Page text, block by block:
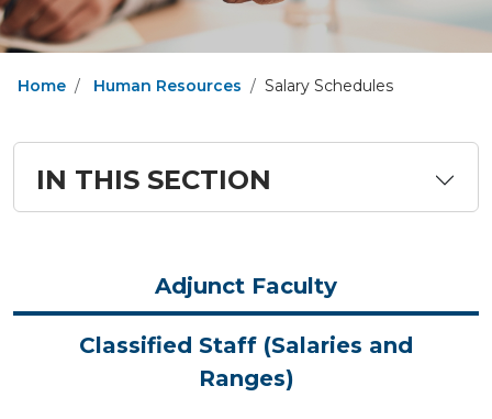
Home Human Resources Salary Schedules
IN THIS SECTION
Adjunct Faculty
Classified Staff (Salaries and
Ranges)